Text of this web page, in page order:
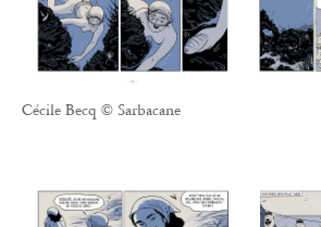
Cécile Becq © Sarbacane